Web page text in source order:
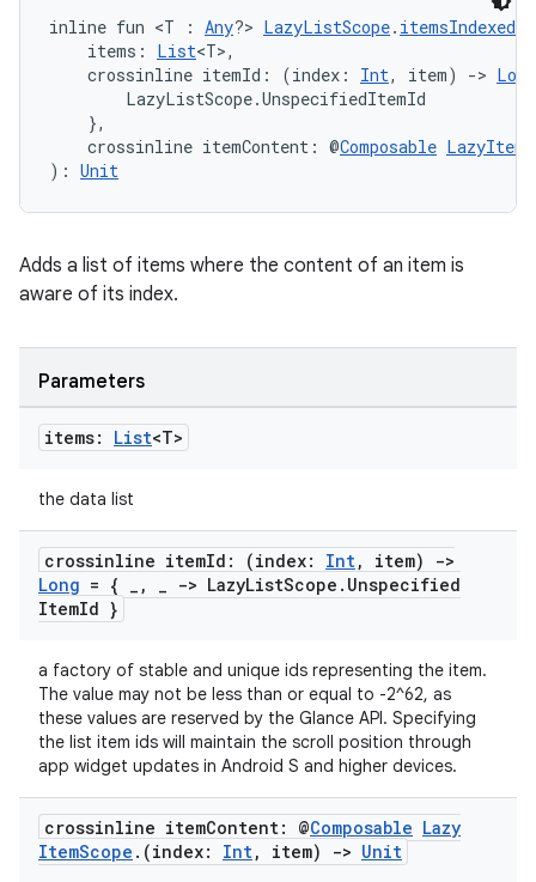
inline fun <T : Any?> LazyListScope. itemsIndexed
items: List<T>,
crossinline itemId: (index: Int, item) -> Long
        LazyListScope.UnspecifiedItemId
    },
crossinline itemContent: @Composable
): Unit
Adds a list of items where the content of an item is
aware of its index.
Parameters
items: List<T>
the data list
crossinline itemId: (index: Int, item)
->
Long = { _ , _ -> LazyListScope . Unspecified
ItemId }
a factory of stable and unique ids representing the item.
The value may not be less than or equal to -2^62, as
these values are reserved by the Glance API. Specifying
the list item ids will maintain the scroll position through
app widget updates in Android S and higher devices.
crossinline itemContent: @Composable Lazy
ItemScope . (index: Int, item) -> Unit